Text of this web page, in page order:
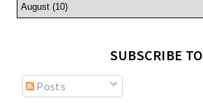
SUBSCRIBE TO
Posts